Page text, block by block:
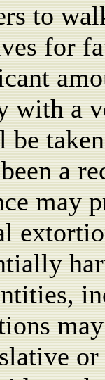
to
for
with a
a
may
or